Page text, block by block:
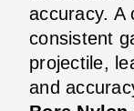
accuracy. A
consistent
projectile,
and